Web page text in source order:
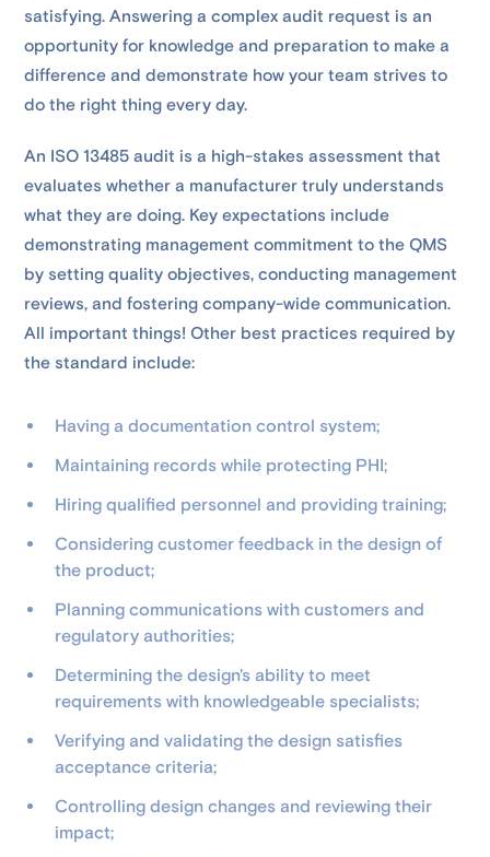
satisfying. Answering a complex audit request is an
opportunity for knowledge and preparation to make a
difference and demonstrate how your team strives to
do the right thing every day.
An ISO 13485 audit is a high-stakes assessment that
evaluates whether a manufacturer truly understands
what they are doing. Key expectations include
demonstrating management commitment to the QMS
by setting quality objectives, conducting management
reviews, and fostering company-wide communication.
All important things! Other best practices required by
the standard include:
Having a documentation control system;
Maintaining records while protecting PHI;
Hiring qualified personnel and providing training;
Considering customer feedback in the design of
the product;
Planning communications with customers and
regulatory authorities;
Determining the design's ability to meet
requirements with knowledgeable specialists;
Verifying and validating the design satisfies
acceptance criteria;
Controlling design changes and reviewing their
impact;